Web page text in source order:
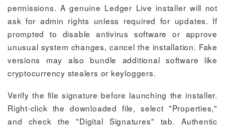
permissions. A genuine Ledger Live installer will not
ask for admin rights unless required for updates. If
prompted to disable antivirus software or approve
unusual system changes, cancel the installation. Fake
versions may also bundle additional software like
cryptocurrency stealers or keyloggers.
Verify the file signature before launching the installer.
Right-click the downloaded file, select "Properties,"
and check the "Digital Signatures" tab. Authentic